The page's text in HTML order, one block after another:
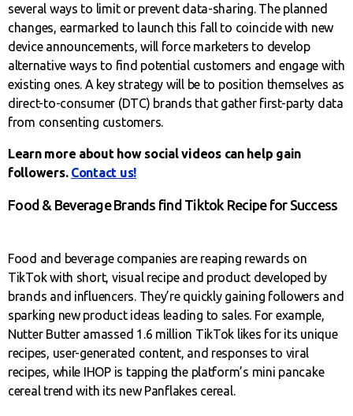
several ways to limit or prevent data-sharing. The planned
changes, earmarked to launch this fall to coincide with new
device announcements, will force marketers to develop
alternative ways to find potential customers and engage with
existing ones. A key strategy will be to position themselves as
direct-to-consumer (DTC) brands that gather first-party data
from consenting customers.
Learn more about how social videos can help gain
followers. Contact us!
Food & Beverage Brands find Tiktok Recipe for Success
Food and beverage companies are reaping rewards on
TikTok with short, visual recipe and product developed by
brands and influencers. They’re quickly gaining followers and
sparking new product ideas leading to sales. For example,
Nutter Butter amassed 1.6 million TikTok likes for its unique
recipes, user-generated content, and responses to viral
recipes, while IHOP is tapping the platform’s mini pancake
cereal trend with its new Panflakes cereal.